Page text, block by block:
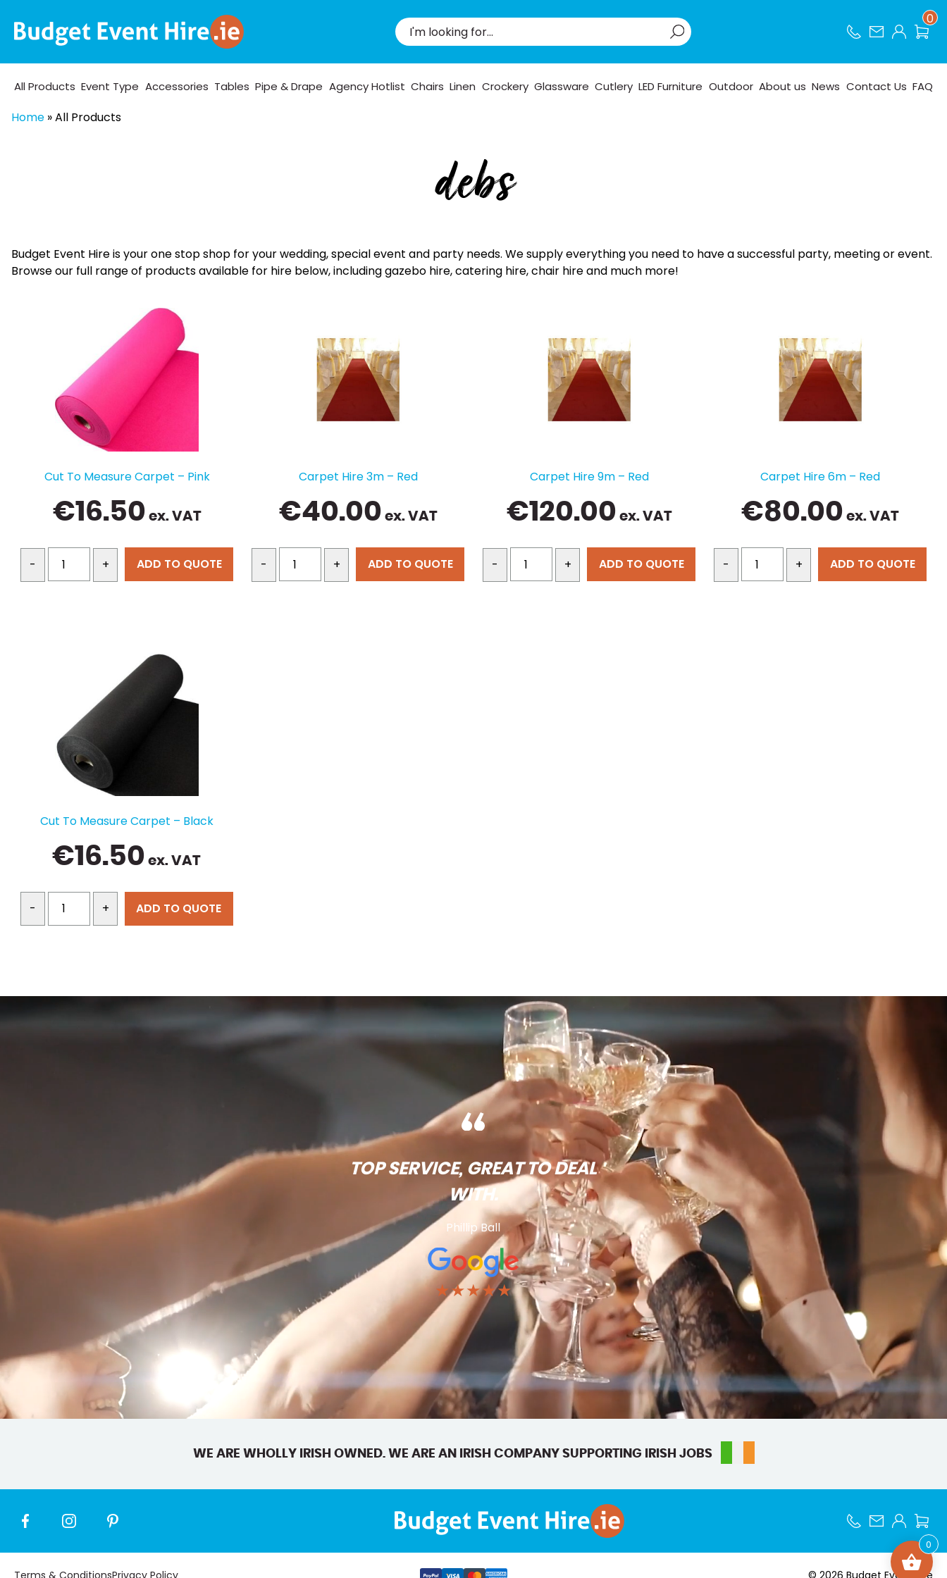
0
All Products Event Type Accessories Tables Pipe & Drape Agency Hotlist Chairs Linen Crockery Glassware Cutlery LED Furniture Outdoor About us News Contact Us FAQ
Home »All Products
debs
Budget Event Hire is your one stop shop for your wedding, special event and party needs. We supply everything you need to have a successful party, meeting or event.
Browse our full range of products available for hire below, including gazebo hire, catering hire, chair hire and much more!
Cut To Measure Carpet – Pink
€16.50 ex. VAT
- + ADD TO QUOTE
Carpet Hire 3m – Red
€40.00 ex. VAT
- + ADD TO QUOTE
Carpet Hire 9m – Red
€120.00 ex. VAT
- + ADD TO QUOTE
Carpet Hire 6m – Red
€80.00 ex. VAT
- + ADD TO QUOTE
Cut To Measure Carpet – Black
€16.50 ex. VAT
- + ADD TO QUOTE
TOP SERVICE, GREAT TO DEAL
WITH.
Phillip Ball
★★★★★
WE ARE WHOLLY IRISH OWNED. WE ARE AN IRISH COMPANY SUPPORTING IRISH JOBS
Terms & ConditionsPrivacy Policy © 2026 Budget Event Hire
0